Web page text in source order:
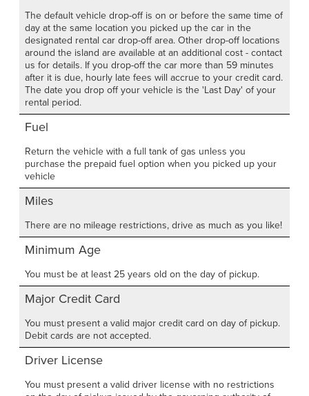
The default vehicle drop-off is on or before the same time of
day at the same location you picked up the car in the
designated rental car drop-off area. Other drop-off locations
around the island are available at an additional cost - contact
us for details. If you drop-off the car more than 59 minutes
after it is due, hourly late fees will accrue to your credit card.
The date you drop off your vehicle is the 'Last Day' of your
rental period.
Fuel
Return the vehicle with a full tank of gas unless you
purchase the prepaid fuel option when you picked up your
vehicle
Miles
There are no mileage restrictions, drive as much as you like!
Minimum Age
You must be at least 25 years old on the day of pickup.
Major Credit Card
You must present a valid major credit card on day of pickup.
Debit cards are not accepted.
Driver License
You must present a valid driver license with no restrictions